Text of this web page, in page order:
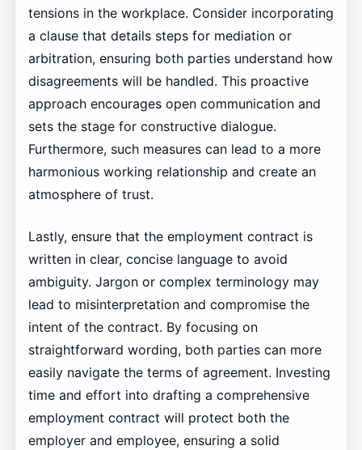
tensions in the workplace. Consider incorporating
a clause that details steps for mediation or
arbitration, ensuring both parties understand how
disagreements will be handled. This proactive
approach encourages open communication and
sets the stage for constructive dialogue.
Furthermore, such measures can lead to a more
harmonious working relationship and create an
atmosphere of trust.
Lastly, ensure that the employment contract is
written in clear, concise language to avoid
ambiguity. Jargon or complex terminology may
lead to misinterpretation and compromise the
intent of the contract. By focusing on
straightforward wording, both parties can more
easily navigate the terms of agreement. Investing
time and effort into drafting a comprehensive
employment contract will protect both the
employer and employee, ensuring a solid